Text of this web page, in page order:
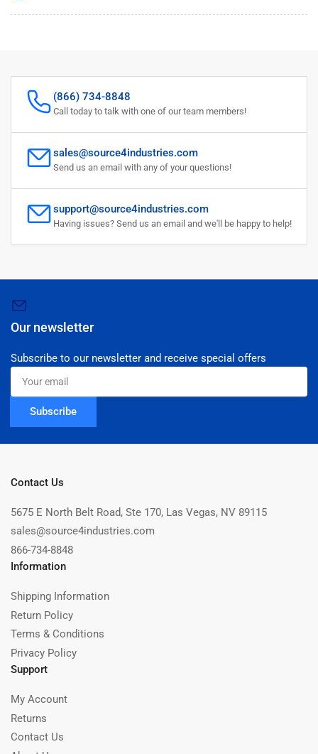
(866) 734-8848
Call today to talk with one of our team members!
sales@source4industries.com
Send us an email with any of your questions!
support@source4industries.com
Having issues? Send us an email and we'll be happy to help!
Our newsletter
Subscribe to our newsletter and receive special offers
Your
email
Subscribe
Contact Us
5675 E North Belt Road, Ste 170, Las Vegas, NV 89115
sales@source4industries.com
866-734-8848
Information
Shipping Information
Return Policy
Terms & Conditions
Privacy Policy
Support
My Account
Returns
Contact Us